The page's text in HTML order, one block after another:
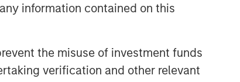
information contained on this
the misuse of investment funds
verification and other relevant